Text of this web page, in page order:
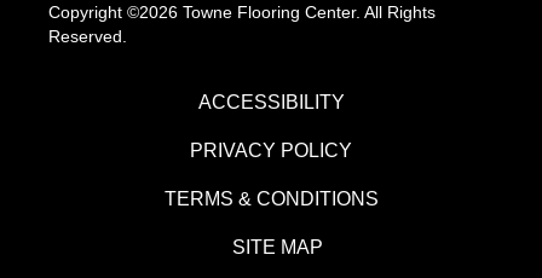
Copyright ©2026 Towne Flooring Center. All Rights
Reserved.
ACCESSIBILITY
PRIVACY POLICY
TERMS & CONDITIONS
SITE MAP